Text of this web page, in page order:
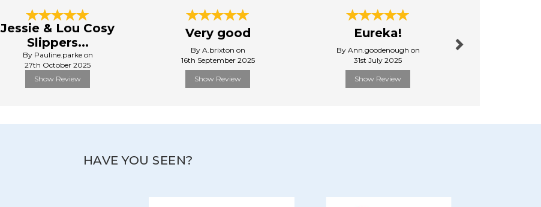
Jessie & Lou Cosy
Slippers...
By Pauline.parke on
27th October 2025
Show Review
Very good
By A.brixton on
16th September 2025
Show Review
Eureka!
By Ann.goodenough on
31st July 2025
Show Review
HAVE YOU SEEN?